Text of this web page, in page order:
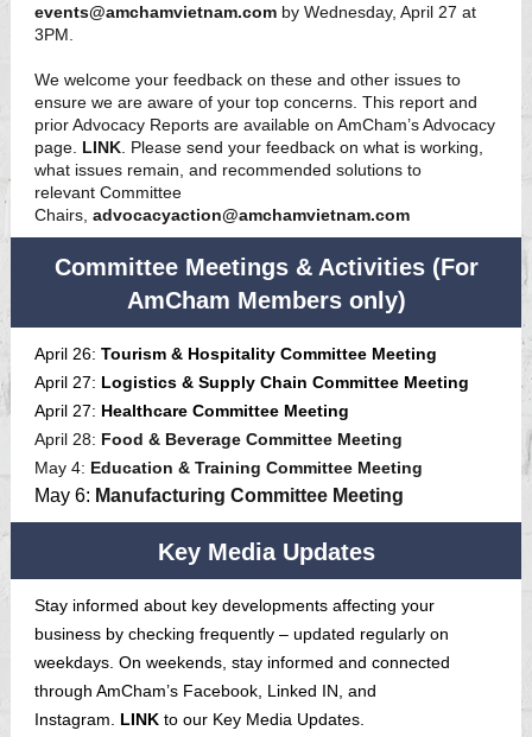
events@amchamvietnam.com by Wednesday, April 27 at
3PM.
We welcome your feedback on these and other issues to
ensure we are aware of your top concerns. This report and
prior Advocacy Reports are available on AmCham’s Advocacy
page. LINK . Please send your feedback on what is working,
what issues remain, and recommended solutions to
relevant Committee
Chairs, advocacyaction@amchamvietnam.com
Committee Meetings & Activities (For
AmCham Members only)
April 26: Tourism & Hospitality Committee Meeting
April 27: Logistics & Supply Chain Committee Meeting
April 27: Healthcare Committee Meeting
April 28: Food & Beverage Committee Meeting
May 4: Education & Training Committee Meeting
May 6: Manufacturing Committee Meeting
Key Media Updates
Stay informed about key developments affecting your
business by checking frequently – updated regularly on
weekdays. On weekends, stay informed and connected
through AmCham’s Facebook, Linked IN, and
Instagram. LINK to our Key Media Updates.